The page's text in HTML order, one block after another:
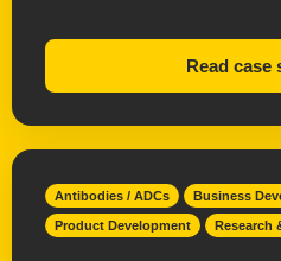
Read case
Antibodies / ADCs Business
Product Development Research